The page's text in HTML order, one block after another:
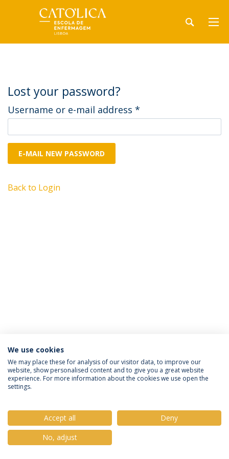
Lost your password?
Username or e-mail address *
E-MAIL NEW PASSWORD
Back to Login
Política de Privacidade
Termos e Condições
Direitos do Titular dos Dados
© 2026 Universidade Católica Portuguesa
We use cookies
We may place these for analysis of our visitor data, to improve our
website, show personalised content and to give you a great website
experience. For more information about the cookies we use open the
settings.
Accept all
Deny
No, adjust